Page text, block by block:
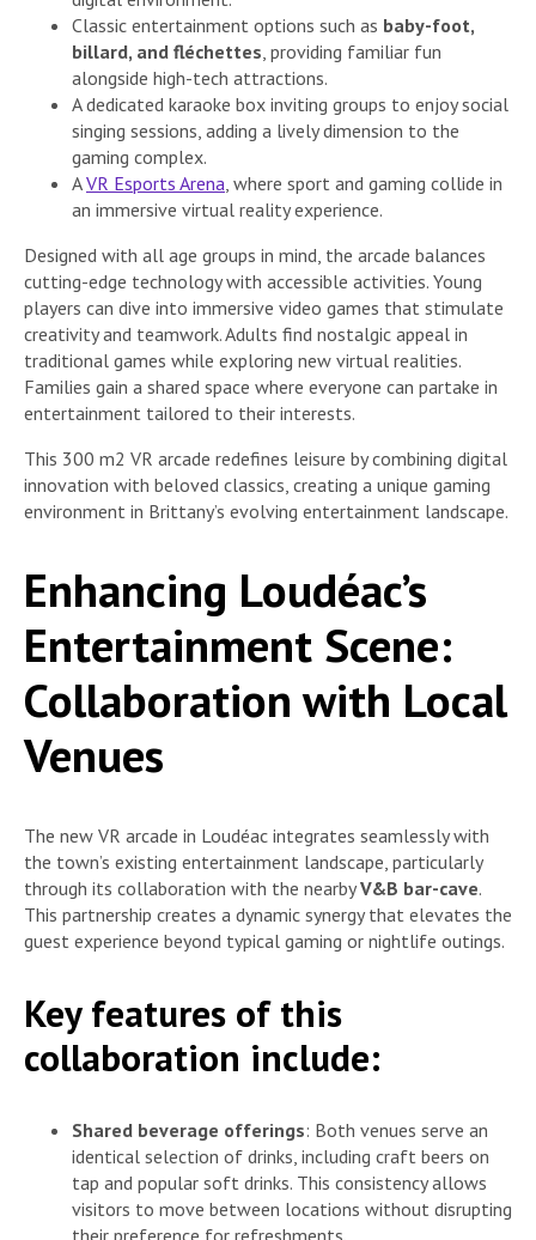
Classic entertainment options such as baby-foot,
billard, and fléchettes , providing familiar fun
alongside high-tech attractions.
A dedicated karaoke box inviting groups to enjoy social
singing sessions, adding a lively dimension to the
gaming complex.
AVR Esports Arena , where sport and gaming collide in
an immersive virtual reality experience.
Designed with all age groups in mind, the arcade balances
cutting-edge technology with accessible activities. Young
players can dive into immersive video games that stimulate
creativity and teamwork. Adults find nostalgic appeal in
traditional games while exploring new virtual realities.
Families gain a shared space where everyone can partake in
entertainment tailored to their interests.
This 300 m2 VR arcade redefines leisure by combining digital
innovation with beloved classics, creating a unique gaming
environment in Brittany’s evolving entertainment landscape.
Enhancing Loudéac’s
Entertainment Scene:
Collaboration with Local
Venues
The new VR arcade in Loudéac integrates seamlessly with
the town’s existing entertainment landscape, particularly
through its collaboration with the nearbyV&B bar-cave.
This partnership creates a dynamic synergy that elevates the
guest experience beyond typical gaming or nightlife outings.
Key features of this
collaboration include:
Shared beverage offerings: Both venues serve an
identical selection of drinks, including craft beers on
tap and popular soft drinks. This consistency allows
visitors to move between locations without disrupting